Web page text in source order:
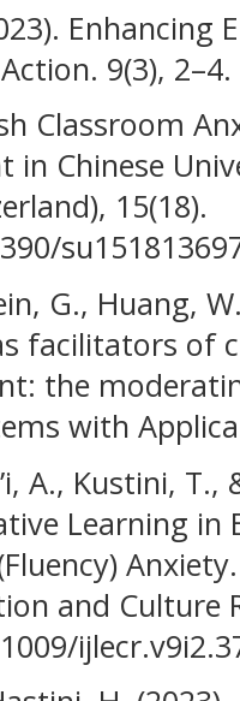
Enhancing
9(3), 2–4.
Classroom
in Chinese
15(18).
G., Huang,
facilitators of
the
with
A., Kustini, T.,
Learning in
and Culture